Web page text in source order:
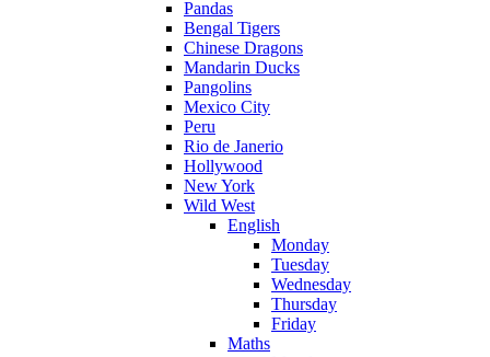
Pandas
Bengal Tigers
Chinese Dragons
Mandarin Ducks
Pangolins
Mexico City
Peru
Rio de Janerio
Hollywood
New York
Wild West
English
Monday
Tuesday
Wednesday
Thursday
Friday
Maths